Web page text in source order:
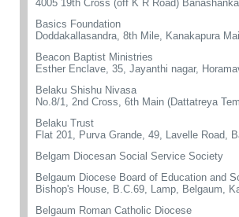
4005 19th Cross (off K R Road)
Basics Foundation
Doddakallasandra, 8th Mile, Kanakapura
Beacon Baptist Ministries
Esther Enclave, 35, Jayanthi nagar,
Belaku Shishu Nivasa
No.8/1, 2nd Cross, 6th Main (Dattatreya
Belaku Trust
Flat 201, Purva Grande, 49, Lavelle Road,
Belgam Diocesan Social Service Society
Belgaum Diocese Board of Education and
Bishop's House, B.C.69, Lamp, Belgaum,
Belgaum Roman Catholic Diocese